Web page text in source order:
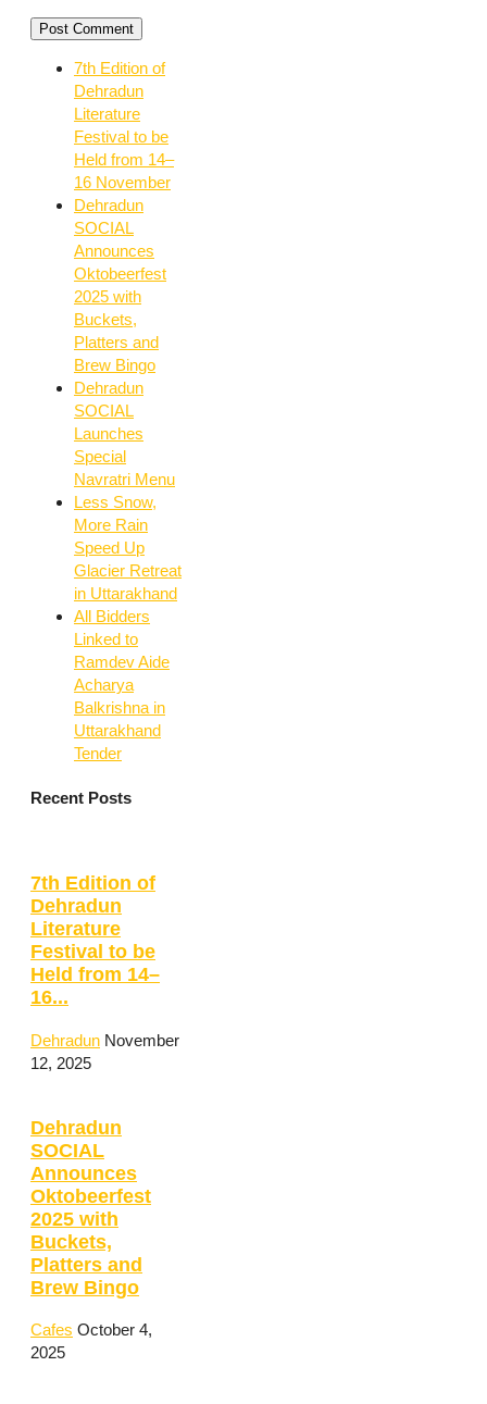
7th Edition of
Dehradun
Literature
Festival to be
Held from 14–
16 November
Dehradun
SOCIAL
Announces
Oktobeerfest
2025 with
Buckets,
Platters and
Brew Bingo
Dehradun
SOCIAL
Launches
Special
Navratri Menu
Less Snow,
More Rain
Speed Up
Glacier Retreat
in Uttarakhand
All Bidders
Linked to
Ramdev Aide
Acharya
Balkrishna in
Uttarakhand
Tender
Recent Posts
7th Edition of
Dehradun
Literature
Festival to be
Held from 14–
16...
Dehradun November
12, 2025
Dehradun
SOCIAL
Announces
Oktobeerfest
2025 with
Buckets,
Platters and
Brew Bingo
Cafes October 4,
2025